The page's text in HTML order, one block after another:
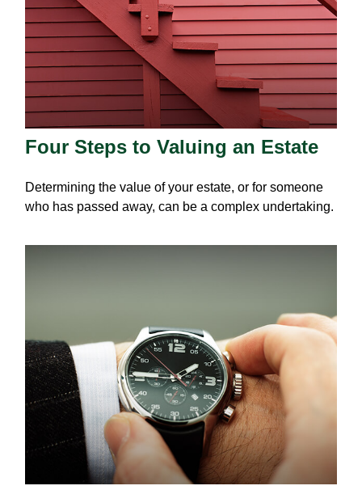
Four Steps to Valuing an Estate
Determining the value of your estate, or for someone
who has passed away, can be a complex undertaking.